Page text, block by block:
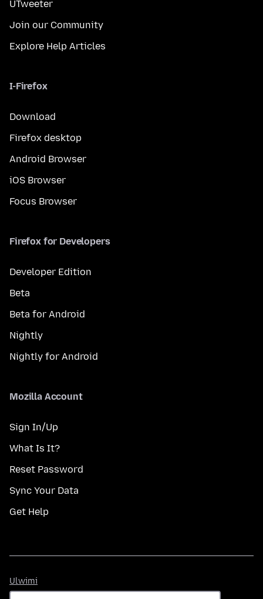
UTweeter
Join our Community
Explore Help Articles
I-Firefox
Download
Firefox desktop
Android Browser
iOS Browser
Focus Browser
Firefox for Developers
Developer Edition
Beta
Beta for Android
Nightly
Nightly for Android
Mozilla Account
Sign In/Up
What Is It?
Reset Password
Sync Your Data
Get Help
Ulwimi